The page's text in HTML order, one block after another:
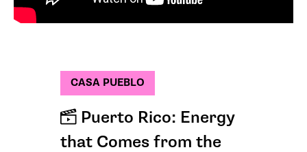
CASA PUEBLO
Puerto Rico: Energy
that Comes from the